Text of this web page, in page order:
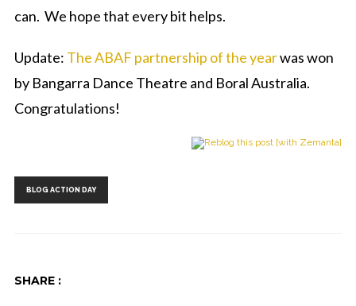
can. We hope that every bit helps.
Update: The ABAF partnership of the yearwas won
by Bangarra Dance Theatre and Boral Australia.
Congratulations!
BLOG ACTION DAY
SHARE :